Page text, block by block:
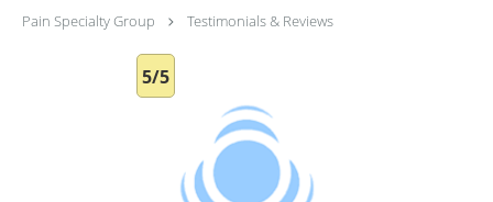
Pain Specialty Group Testimonials & Reviews
5/5